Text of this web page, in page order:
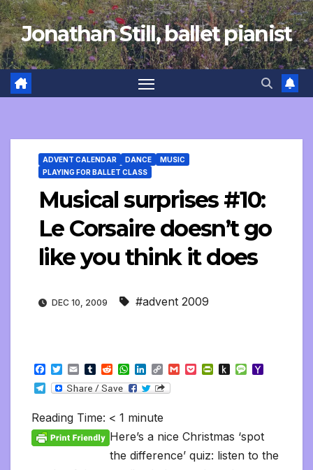
Skip
to
content
Jonathan Still, ballet pianist
ADVENT CALENDAR DANCE
MUSIC
PLAYING FOR BALLET CLASS
Musical surprises #10:
Le Corsaire doesn’t go
like you think it does
DEC 10, 2009 #advent 2009
F
a
c
b
o
o
k
T
w
i
t
e
r
E
m
a
l
T
u
m
l
r
R
e
d
i
t
W
h
a
s
A
p
L
i
n
e
d
I
C
o
p
n
G
P
P
r
e
P
K
n
M
e
a
l
T
e
g
r
Reading Time: < 1 minute
Here’s a nice Christmas ‘spot
the difference’ quiz: listen to the